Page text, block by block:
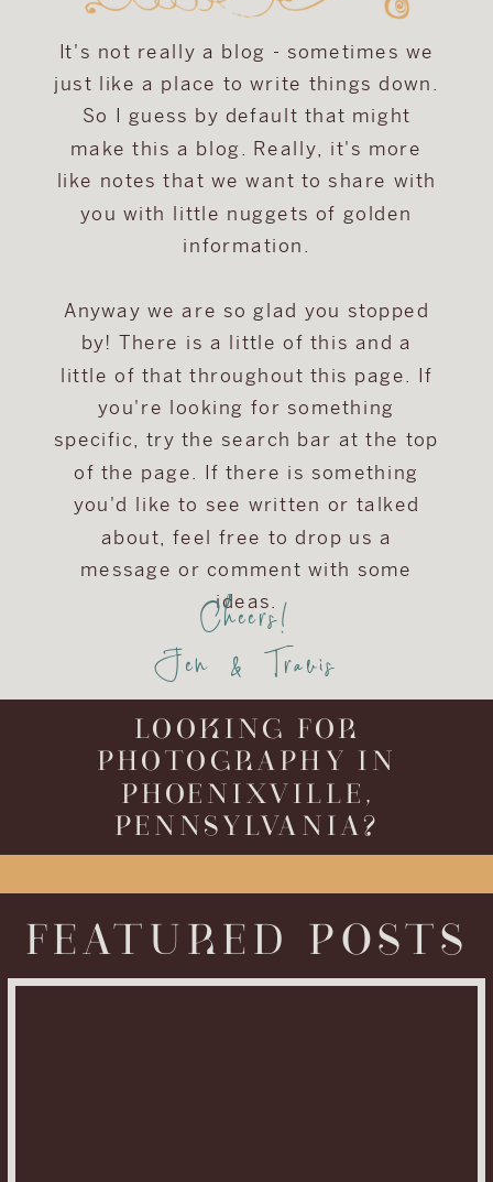
It's not really a blog - sometimes we
just like a place to write things down.
So I guess by default that might
make this a blog. Really, it's more
like notes that we want to share with
you with little nuggets of golden
information.
Anyway we are so glad you stopped
by! There is a little of this and a
little of that throughout this page. If
you're looking for something
specific, try the search bar at the top
of the page. If there is something
you'd like to see written or talked
about, feel free to drop us a
message or comment with some
ideas.
Cheers!
Jen & Travis
LOOKING FOR
PHOTOGRAPHY IN
PHOENIXVILLE,
PENNSYLVANIA?
FEATURED POSTS